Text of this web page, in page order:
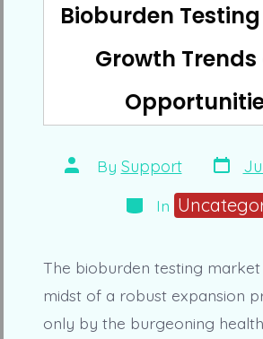
Bioburden
Growth
Post
author
By Support Post
date
Categories
In
The bioburden testing market
midst of a robust expansion
only by the burgeoning